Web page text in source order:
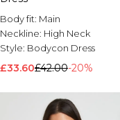
Body fit: Main
Neckline: High Neck
Style: Bodycon Dress
£33.60£42.00-20%